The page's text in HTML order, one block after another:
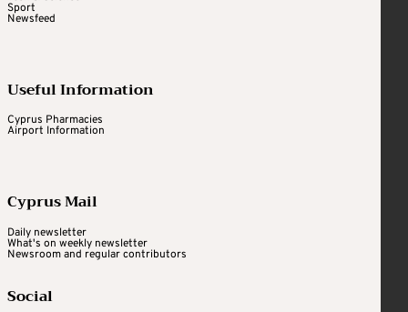
Sport
Newsfeed
Useful Information
Cyprus Pharmacies
Airport Information
Cyprus Mail
Daily newsletter
What's on weekly newsletter
Newsroom and regular contributors
Social